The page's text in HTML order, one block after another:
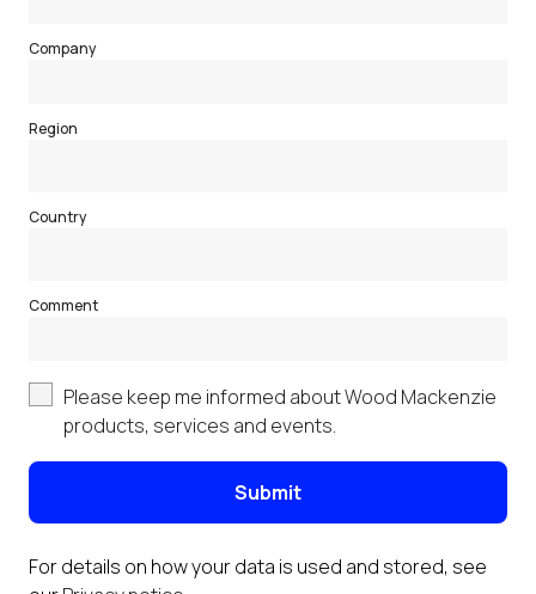
Company
Region
Country
Comment
Please keep me informed about Wood Mackenzie
products, services and events.
Submit
For details on how your data is used and stored, see